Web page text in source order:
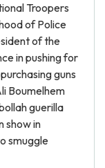
Troopers
of Police
of the
in pushing for
guns
Boumelhem
guerilla
show in
smuggle